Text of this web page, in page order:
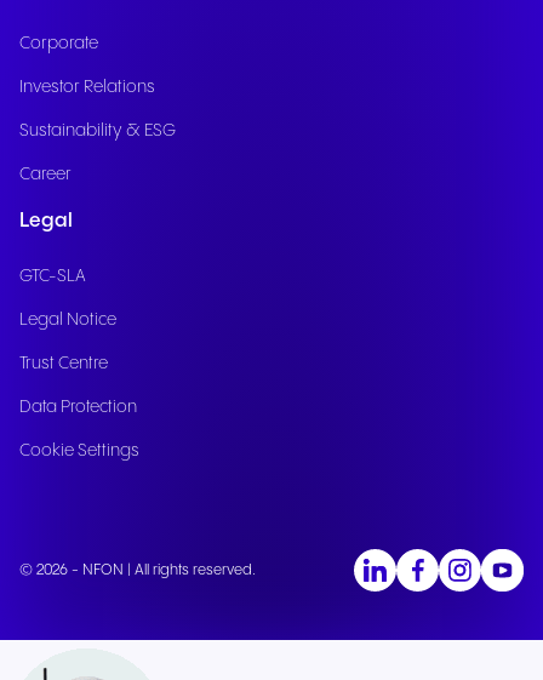
Corporate
Investor Relations
Sustainability & ESG
Career
Legal
GTC-SLA
Legal Notice
Trust Centre
Data Protection
Cookie Settings
© 2026 - NFON | All rights reserved.